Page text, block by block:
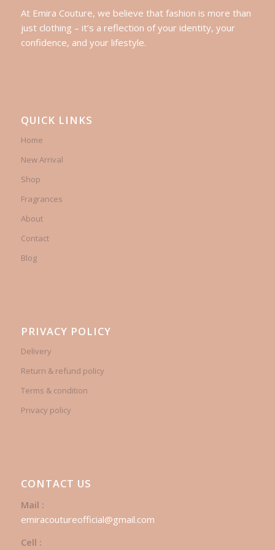
At Emira Couture, we believe that fashion is more than
just clothing – it’s a reflection of your identity, your
confidence, and your lifestyle.
QUICK LINKS
Home
New Arrival
Shop
Fragrances
About
Contact
Blog
PRIVACY POLICY
Delivery
Return & refund policy
Terms & condition
Privacy policy
CONTACT US
Mail :
emiracoutureofficial@gmail.com
Cell :